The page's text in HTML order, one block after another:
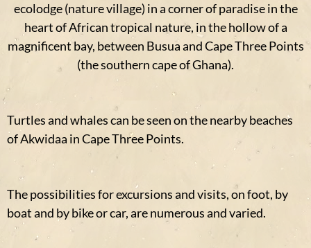
ecolodge (nature village) in a corner of paradise in the
heart of African tropical nature, in the hollow of a
magnificent bay, between Busua and Cape Three Points
(the southern cape of Ghana).
Turtles and whales can be seen on the nearby beaches
of Akwidaa in Cape Three Points.
The possibilities for excursions and visits, on foot, by
boat and by bike or car, are numerous and varied.